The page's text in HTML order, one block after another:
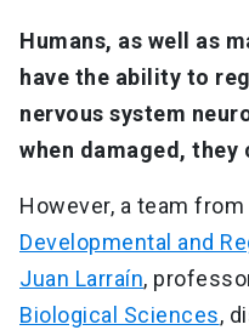
Humans, as well as
have the ability to
nervous system
when damaged, they
However, a team from
Developmental and
Juan Larraín,
Biological Sciences,